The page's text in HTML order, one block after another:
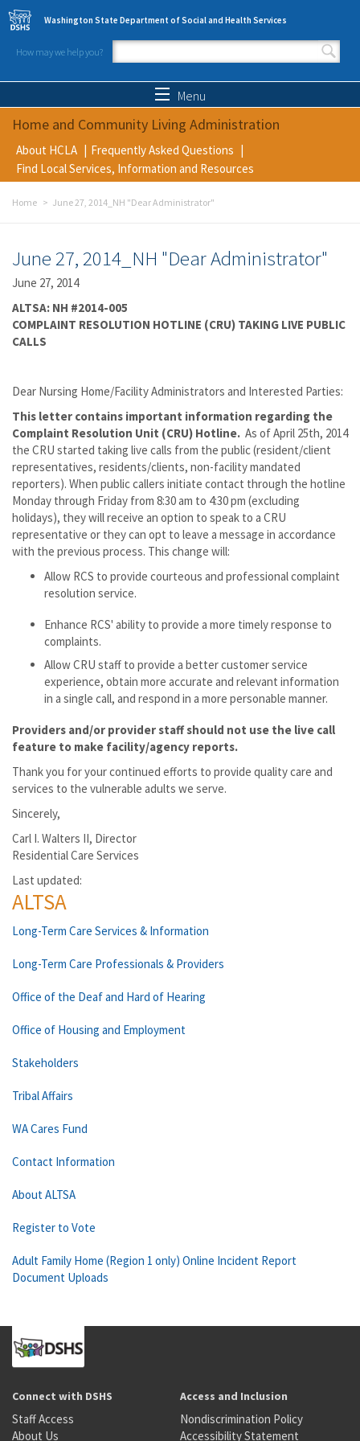
Skip to main content
Washington State Department of Social and Health Services
How may we help you?
Search form
Menu
Home and Community Living Administration
About HCLA
Frequently Asked Questions
Find Local Services, Information and Resources
Home June 27, 2014_NH "Dear Administrator"
June 27, 2014_NH "Dear Administrator"
June 27, 2014
ALTSA: NH #2014-005
COMPLAINT RESOLUTION HOTLINE (CRU) TAKING LIVE PUBLIC
CALLS
Dear Nursing Home/Facility Administrators and Interested Parties:
This letter contains important information regarding the
Complaint Resolution Unit (CRU) Hotline. As of April 25th, 2014
the CRU started taking live calls from the public (resident/client
representatives, residents/clients, non-facility mandated
reporters). When public callers initiate contact through the hotline
Monday through Friday from 8:30 am to 4:30 pm (excluding
holidays), they will receive an option to speak to a CRU
representative or they can opt to leave a message in accordance
with the previous process. This change will:
Allow RCS to provide courteous and professional complaint
resolution service.
Enhance RCS' ability to provide a more timely response to
complaints.
Allow CRU staff to provide a better customer service
experience, obtain more accurate and relevant information
in a single call, and respond in a more personable manner.
Providers and/or provider staff should not use the live call
feature to make facility/agency reports.
Thank you for your continued efforts to provide quality care and
services to the vulnerable adults we serve.
Sincerely,
Carl I. Walters II, Director
Residential Care Services
Last updated:
ALTSA
Long-Term Care Services & Information
Long-Term Care Professionals & Providers
Office of the Deaf and Hard of Hearing
Office of Housing and Employment
Stakeholders
Tribal Affairs
WA Cares Fund
Contact Information
About ALTSA
Register to Vote
Adult Family Home (Region 1 only) Online Incident Report
Document Uploads
Connect with DSHS
Staff Access
About Us
Access and Inclusion
Nondiscrimination Policy
Accessibility Statement